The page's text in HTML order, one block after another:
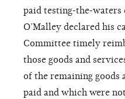
paid testing-the-waters
O’Malley declared his
Committee timely
those goods and
of the remaining goods
paid and which were